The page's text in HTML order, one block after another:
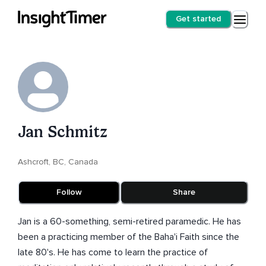
Get started
Jan Schmitz
Ashcroft, BC, Canada
Follow Share
Jan is a 60-something, semi-retired paramedic. He has
been a practicing member of the Baha'i Faith since the
late 80's. He has come to learn the practice of